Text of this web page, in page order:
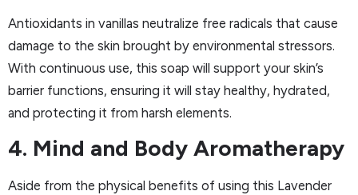
Antioxidants in vanillas neutralize free radicals that cause
damage to the skin brought by environmental stressors.
With continuous use, this soap will support your skin’s
barrier functions, ensuring it will stay healthy, hydrated,
and protecting it from harsh elements.
4. Mind and Body Aromatherapy
Aside from the physical benefits of using this Lavender